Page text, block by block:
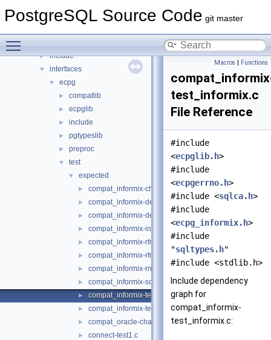
PostgreSQL Source Code git master
► bin
► include
▼ interfaces
▼ ecpg
► compatlib
► ecpglib
► include
► pgtypeslib
► preproc
▼ test
▼ expected
► compat_informix-charfuncs.c
► compat_informix-dec_test.c
► compat_informix-describe.c
► compat_informix-intoasc.c
► compat_informix-rfmtdate.c
► compat_informix-rfmtlong.c
► compat_informix-rnull.c
► compat_informix-sqlda.c
► compat_informix-test_informix.c
► compat_informix-test_informix2.c
► compat_oracle-char_array.c
► connect-test1.c
Macros | Functions
test_informix.c
File Reference
#include
<ecpglib.h>
#include
<ecpgerrno.h>
#include <sqlca.h>
#include
<ecpg_informix.h>
#include
"sqltypes.h"
#include <stdlib.h>
Include dependency
graph for
compat_informix-
test_informix.c: